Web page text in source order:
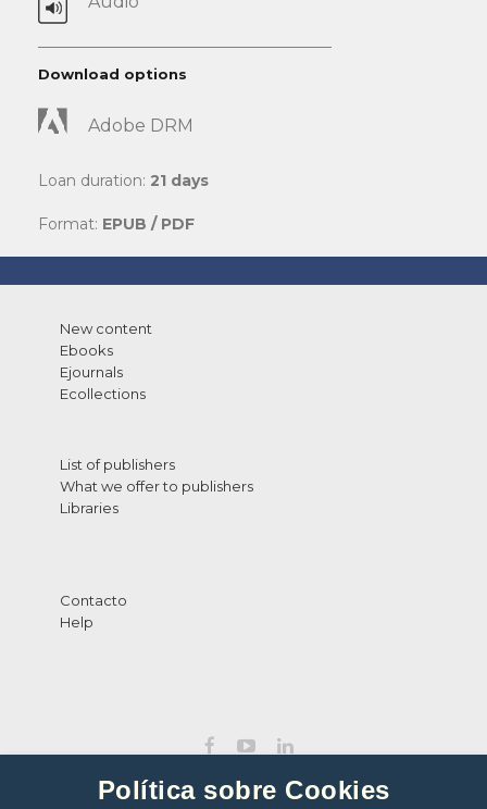
Política sobre Cookies
Download options
Adobe DRM
Loan duration: 21 days
Format: EPUB / PDF
New content
Ebooks
Ejournals
Ecollections
List of publishers
What we offer to publishers
Libraries
Contacto
Help